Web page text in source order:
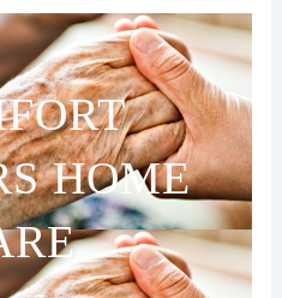
HOME